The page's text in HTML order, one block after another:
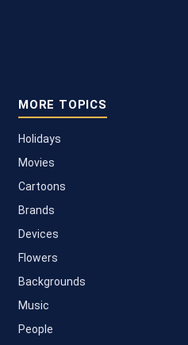
MORE TOPICS
Holidays
Movies
Cartoons
Brands
Devices
Flowers
Backgrounds
Music
People